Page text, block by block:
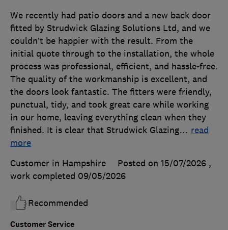
Customer Service
We recently had patio doors and a new back door
fitted by Strudwick Glazing Solutions Ltd, and we
couldn’t be happier with the result. From the
initial quote through to the installation, the whole
process was professional, efficient, and hassle-free.
The quality of the workmanship is excellent, and
the doors look fantastic. The fitters were friendly,
punctual, tidy, and took great care while working
in our home, leaving everything clean when they
finished. It is clear that Strudwick Glazing… read
more
Customer in Hampshire
Posted on 15/07/2026 ,
work completed 09/05/2026
Recommended